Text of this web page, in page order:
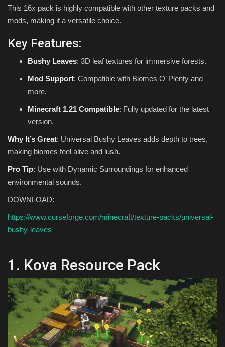
This 16x pack is highly compatible with other texture packs and
mods, making it a versatile choice.
Key Features:
Bushy Leaves: 3D leaf textures for immersive forests.
Mod Support: Compatible with Biomes O’ Plenty and
more.
Minecraft 1.21 Compatible: Fully updated for the latest
version.
Why It’s Great: Universal Bushy Leaves adds depth to trees,
making biomes feel alive and lush.
Pro Tip: Use with Dynamic Surroundings for enhanced
environmental sounds.
DOWNLOAD:
https://www.curseforge.com/minecraft/texture-packs/universal-
bushy-leaves
1. Kova Resource Pack